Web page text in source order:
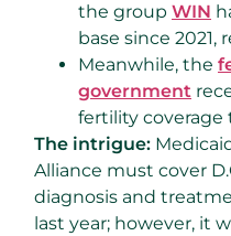
the group WIN
base since 2021,
Meanwhile, the
government
fertility coverage
The intrigue:
Alliance must cover
diagnosis and
last year; however, it